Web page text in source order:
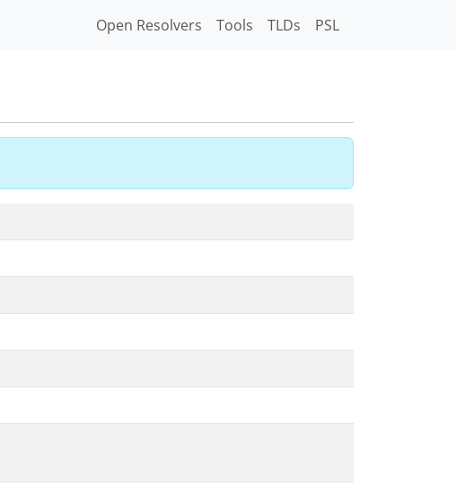
Open Resolvers Tools TLDs PSL